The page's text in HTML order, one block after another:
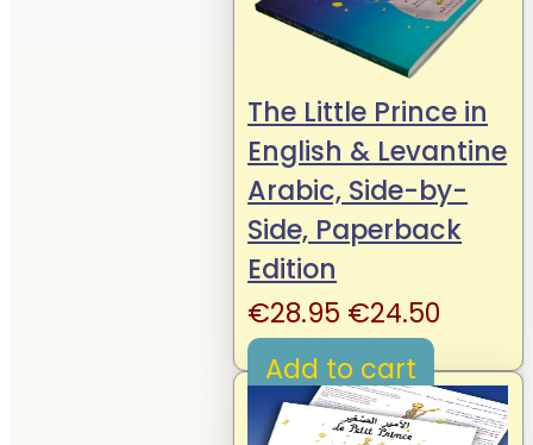
The Little Prince in
English & Levantine
Arabic, Side-by-
Side, Paperback
Edition
€28.95 Original
price
was:
€28.95.
€24.50
is:
Add to cart